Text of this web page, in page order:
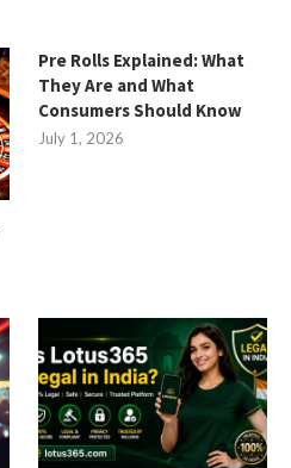
Pre Rolls Explained: What
They Are and What
Consumers Should Know
July 1, 2026